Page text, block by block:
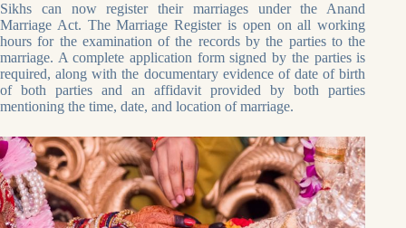
Sikhs can now register their marriages under the Anand
Marriage Act. The Marriage Register is open on all working
hours for the examination of the records by the parties to the
marriage. A complete application form signed by the parties is
required, along with the documentary evidence of date of birth
of both parties and an affidavit provided by both parties
mentioning the time, date, and location of marriage.